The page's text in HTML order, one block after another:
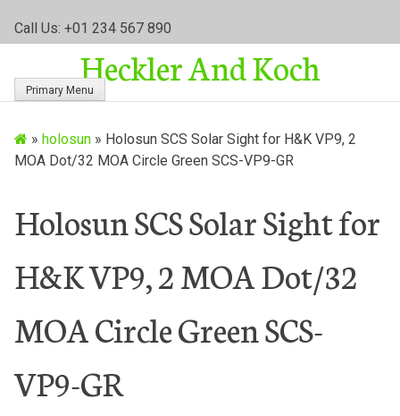
Call Us: +01 234 567 890
Heckler And Koch
Primary Menu
» holosun» Holosun SCS Solar Sight for H&K VP9, 2
MOA Dot/32 MOA Circle Green SCS-VP9-GR
Holosun SCS Solar Sight for
H&K VP9, 2 MOA Dot/32
MOA Circle Green SCS-
VP9-GR